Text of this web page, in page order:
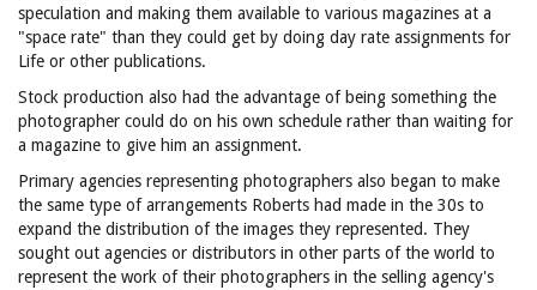
speculation and making them available to various magazines at a
"space rate" than they could get by doing day rate assignments for
Life or other publications.
Stock production also had the advantage of being something the
photographer could do on his own schedule rather than waiting for
a magazine to give him an assignment.
Primary agencies representing photographers also began to make
the same type of arrangements Roberts had made in the 30s to
expand the distribution of the images they represented. They
sought out agencies or distributors in other parts of the world to
represent the work of their photographers in the selling agency's